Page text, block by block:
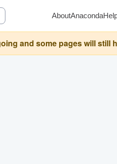
AboutAnaconda
and some pages will still